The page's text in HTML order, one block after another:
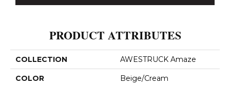
PRODUCT ATTRIBUTES
COLLECTION AWESTRUCK Amaze
COLOR Beige/Cream